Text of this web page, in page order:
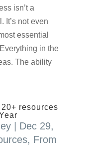
isn’t a
It’s not even
essential
in the
The ability
resources
| Dec 29,
, From